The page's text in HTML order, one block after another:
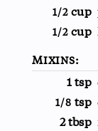
1/2 cup
1/2 cup
Mixins:
1 tsp
1/8 tsp
2 tbsp